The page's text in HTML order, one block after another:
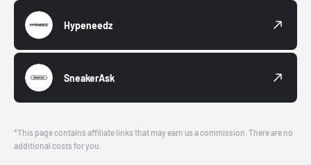
Hypeneedz
SneakerAsk
*This page contains affiliate links that may earn us a commission. There are no
additional costs for you.